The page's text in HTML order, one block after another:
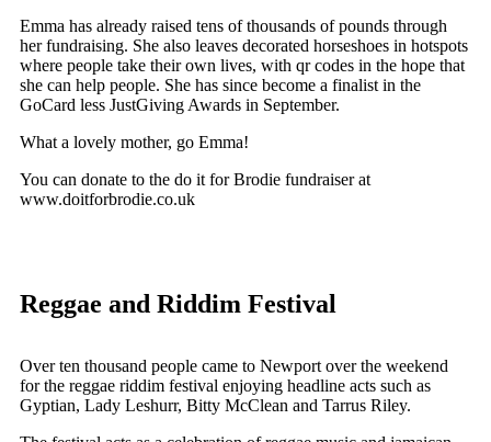
Emma has already raised tens of thousands of pounds through
her fundraising. She also leaves decorated horseshoes in hotspots
where people take their own lives, with qr codes in the hope that
she can help people. She has since become a finalist in the
GoCard less JustGiving Awards in September.
What a lovely mother, go Emma!
You can donate to the do it for Brodie fundraiser at
www.doitforbrodie.co.uk
Reggae and Riddim Festival
Over ten thousand people came to Newport over the weekend
for the reggae riddim festival enjoying headline acts such as
Gyptian, Lady Leshurr, Bitty McClean and Tarrus Riley.